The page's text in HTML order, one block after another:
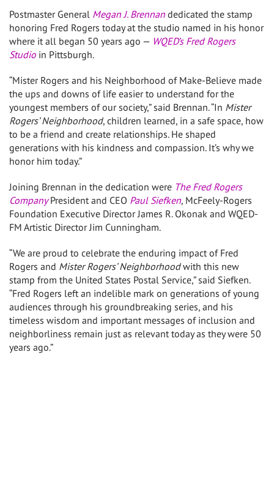
Postmaster General Megan J. Brennan dedicated the stamp
honoring Fred Rogers today at the studio named in his honor
where it all began 50 years ago — WQED’s Fred Rogers
Studio in Pittsburgh.
“Mister Rogers and his Neighborhood of Make-Believe made
the ups and downs of life easier to understand for the
youngest members of our society,” said Brennan. “In Mister
Rogers’ Neighborhood, children learned, in a safe space, how
to be a friend and create relationships. He shaped
generations with his kindness and compassion. It’s why we
honor him today.”
Joining Brennan in the dedication were The Fred Rogers
CompanyPresident and CEO Paul Siefken, McFeely-Rogers
Foundation Executive DirectorJames R. Okonak and WQED-
FM Artistic DirectorJim Cunningham.
“We are proud to celebrate the enduring impact of Fred
Rogers and Mister Rogers’ Neighborhoodwith this new
stamp from the United States Postal Service,” said Siefken.
“Fred Rogers left an indelible mark on generations of young
audiences through his groundbreaking series, and his
timeless wisdom and important messages of inclusion and
neighborliness remain just as relevant today as they were 50
years ago.”